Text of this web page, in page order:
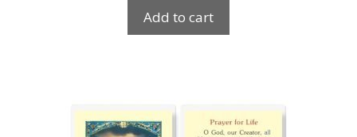
Add to cart